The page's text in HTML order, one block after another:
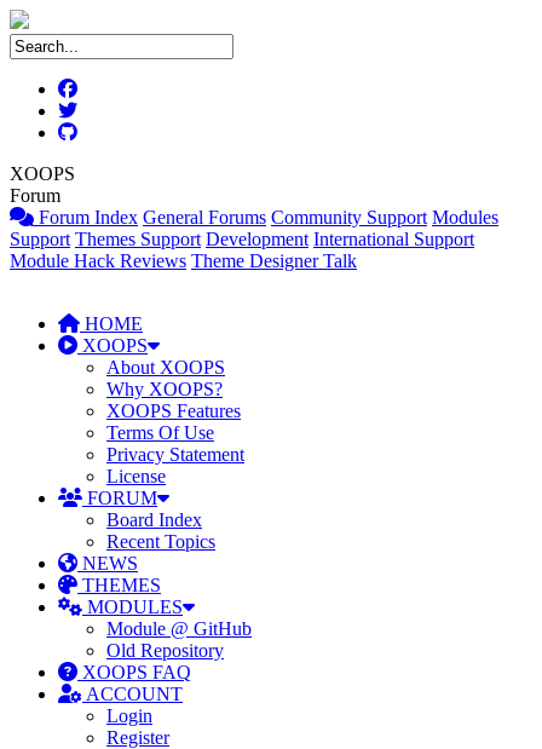
XOOPS
Forum
Forum Index General Forums Community Support Modules
Support Themes Support Development International Support
Module Hack Reviews Theme Designer Talk
HOME
XOOPS
About XOOPS
Why XOOPS?
XOOPS Features
Terms Of Use
Privacy Statement
License
FORUM
Board Index
Recent Topics
NEWS
THEMES
MODULES
Module @ GitHub
Old Repository
XOOPS FAQ
ACCOUNT
Login
Register